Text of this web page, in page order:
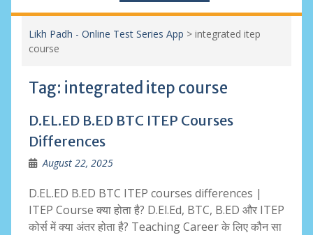
Likh Padh - Online Test Series App > integrated itep
course
Tag: integrated itep course
D.EL.ED B.ED BTC ITEP Courses
Differences
August 22, 2025
D.EL.ED B.ED BTC ITEP courses differences |
ITEP Course क्या होता है? D.El.Ed, BTC, B.ED और ITEP
कोर्स में क्या अंतर होता है? Teaching Career के लिए कौन सा